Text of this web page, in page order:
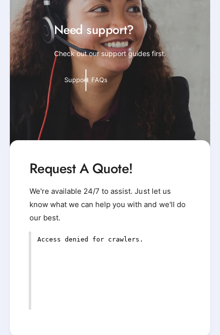
Need support?
Check out our support guides first.
Support FAQs
Request A Quote!
We're available 24/7 to assist. Just let us
know what we can help you with and we'll do
our best.